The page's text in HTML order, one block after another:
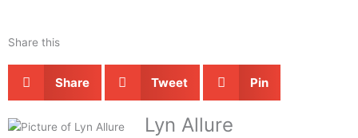
Share this
Share Tweet Pin
Lyn Allure